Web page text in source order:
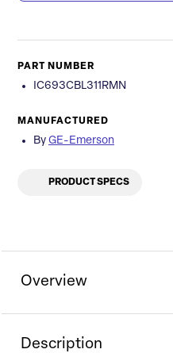
PART NUMBER
IC693CBL311RMN
MANUFACTURED
By GE-Emerson
PRODUCT SPECS
Overview
Description